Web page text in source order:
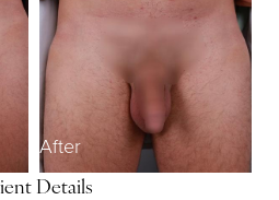
After
Details